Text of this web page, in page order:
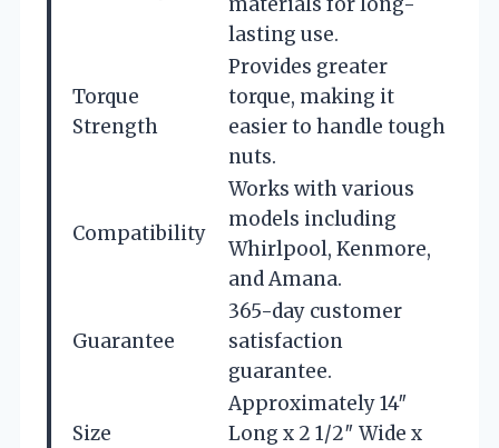
lasting use.
Torque
Strength
Provides greater
torque, making it
easier to handle tough
nuts.
Compatibility
Works with various
models including
Whirlpool, Kenmore,
and Amana.
Guarantee
365-day customer
satisfaction
guarantee.
Size
Approximately 14″
Long x 2 1/2″ Wide x